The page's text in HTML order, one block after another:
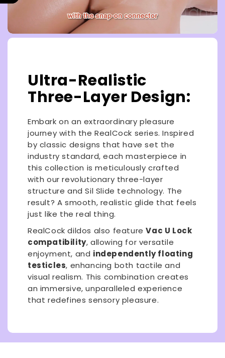
Ultra-Realistic
Three-Layer Design:
Embark on an extraordinary pleasure
journey with the RealCock series. Inspired
by classic designs that have set the
industry standard, each masterpiece in
this collection is meticulously crafted
with our revolutionary three-layer
structure and Sil Slide technology. The
result? A smooth, realistic glide that feels
just like the real thing.
RealCock dildos also featureVac U Lock
compatibility, allowing for versatile
enjoyment, and independently floating
testicles, enhancing both tactile and
visual realism. This combination creates
an immersive, unparalleled experience
that redefines sensory pleasure.